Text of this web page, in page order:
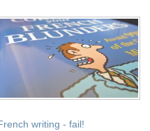
writing - fail!